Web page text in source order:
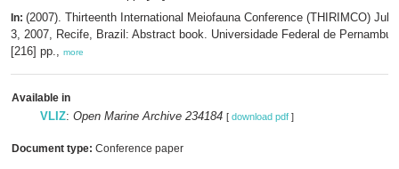
In: (2007). Thirteenth International Meiofauna Conference (THIRIMCO) July
3, 2007, Recife, Brazil: Abstract book. Universidade Federal de
[216] pp., more
Available in
VLIZ: Open Marine Archive 234184 [ download pdf ]
Document type: Conference paper